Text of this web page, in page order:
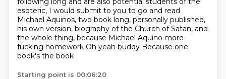
esoteric, I would submit to you to go and read
Michael Aquinos, two book long, personally published,
his own version, biography of the Church of Satan, and
the whole thing, because Michael Aquino more
fucking homework Oh yeah buddy Because one
book's the book
Starting point is 00:06:20